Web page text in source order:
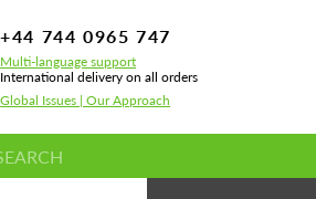
+44 744 0965 747
Multi-language support
International delivery on all orders
Global Issues | Our Approach
for Lamborghini Huracan